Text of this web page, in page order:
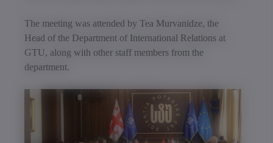
The meeting was attended by Tea Murvanidze, the
Head of the Department of International Relations at
GTU, along with other staff members from the
department.